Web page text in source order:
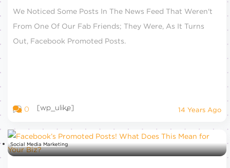
We Noticed Some Posts In The News Feed That Weren't
From One Of Our Fab Friends; They Were, As It Turns
Out, Facebook Promoted Posts.
0 [wp_ulike] 14 Years Ago
Social Media Marketing